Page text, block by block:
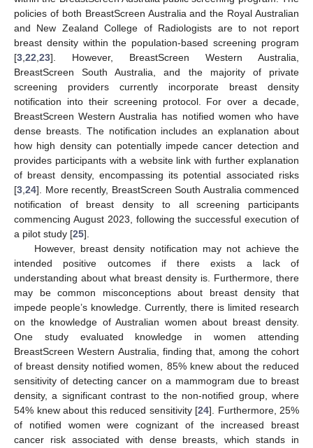
policies of both BreastScreen Australia and the Royal Australian
and New Zealand College of Radiologists are to not report
breast density within the population-based screening program
[3 22 23]. However, BreastScreen Western Australia,
BreastScreen South Australia, and the majority of private
screening providers currently incorporate breast density
notification into their screening protocol. For over a decade,
BreastScreen Western Australia has notified women who have
dense breasts. The notification includes an explanation about
how high density can potentially impede cancer detection and
provides participants with a website link with further explanation
of breast density, encompassing its potential associated risks
[3 24]. More recently, BreastScreen South Australia commenced
notification of breast density to all screening participants
commencing August 2023, following the successful execution of
a pilot study [25].
However, breast density notification may not achieve the
intended positive outcomes if there exists a lack of
understanding about what breast density is. Furthermore, there
may be common misconceptions about breast density that
impede people’s knowledge. Currently, there is limited research
on the knowledge of Australian women about breast density.
One study evaluated knowledge in women attending
BreastScreen Western Australia, finding that, among the cohort
of breast density notified women, 85% knew about the reduced
sensitivity of detecting cancer on a mammogram due to breast
density, a significant contrast to the non-notified group, where
54% knew about this reduced sensitivity [24]. Furthermore, 25%
of notified women were cognizant of the increased breast
cancer risk associated with dense breasts, which stands in